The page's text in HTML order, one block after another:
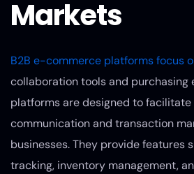
Markets
B2B e-commerce platforms focus
collaboration tools and purchasing
platforms are designed to
communication and transaction
businesses. They provide features
tracking, inventory management,